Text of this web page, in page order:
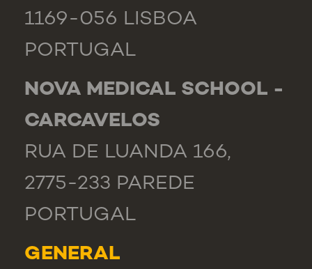
1169-056 LISBOA
PORTUGAL
NOVA MEDICAL SCHOOL -
CARCAVELOS
RUA DE LUANDA 166,
2775-233 PAREDE
PORTUGAL
GENERAL